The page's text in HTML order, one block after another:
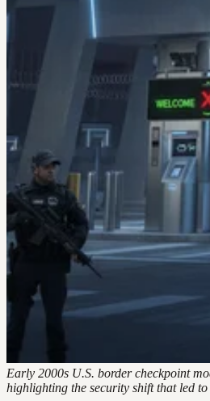
Early 2000s U.S. border checkpoint
highlighting the security shift that led